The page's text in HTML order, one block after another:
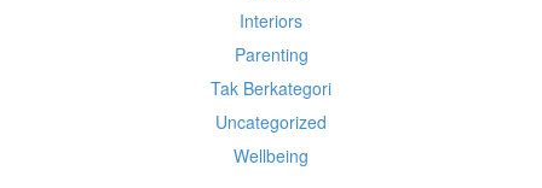
Interiors
Parenting
Tak Berkategori
Uncategorized
Wellbeing